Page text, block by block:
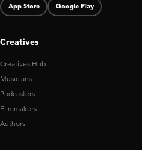
App Store Google Play
Creatives
Creatives Hub
Musicians
Podcasters
Filmmakers
Authors